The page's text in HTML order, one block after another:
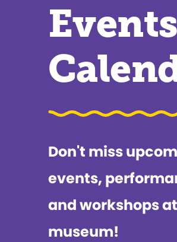
Events
Don't miss
events,
and workshops
museum!